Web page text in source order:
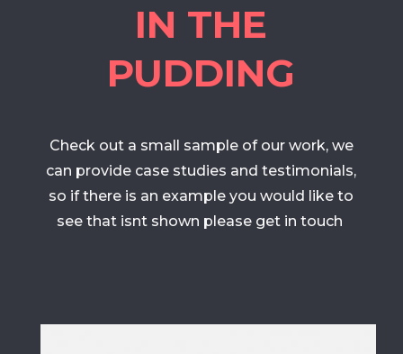
IN THE
PUDDING
Check out a small sample of our work, we
can provide case studies and testimonials,
so if there is an example you would like to
see that isnt shown please get in touch